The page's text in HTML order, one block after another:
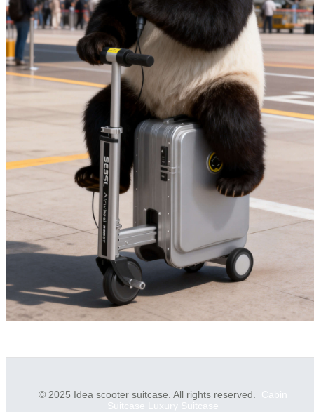
© 2025 Idea scooter suitcase. All rights reserved. Cabin
Suitcase
Luxury Suitcase